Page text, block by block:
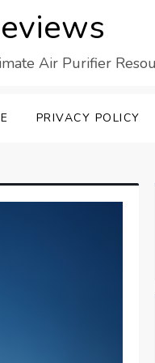
Air Purifier
PRIVACY POLICY